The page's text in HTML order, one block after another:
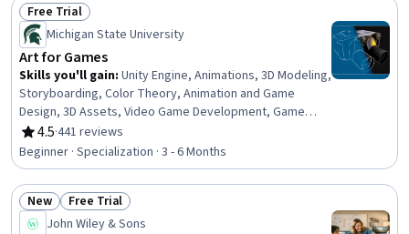
Musical Composition, Game Theory, System Testing,
Systems Design, Revenue Management,
Commercialization, Entrepreneurship
Status: Free Trial
Free Trial
Michigan State University
Art for Games
Skills you'll gain: Unity Engine, Animations, 3D Modeling,
Storyboarding, Color Theory, Animation and Game
Design, 3D Assets, Video Game Development, Game
Design, Adobe Photoshop, Autodesk Maya, Computer
Graphics, Visualization (Computer Graphics), Design
Elements And Principles, Photo Editing, Conceptual
Design, Computer Graphic Techniques, Visual
Storytelling, Graphic and Visual Design, Design
4.5
Rating, 4.5 out of 5 stars
·441 reviews
Beginner · Specialization · 3 - 6 Months
Status: New
New Status: Free Trial
Free Trial
John Wiley & Sons